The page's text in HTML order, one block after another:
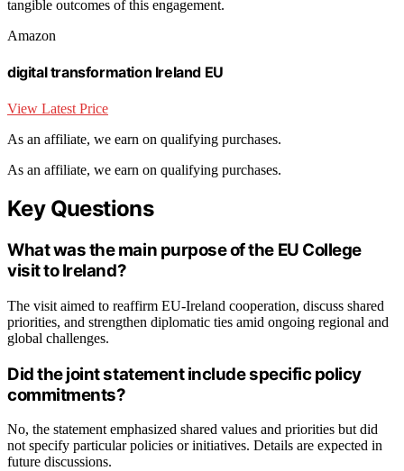
tangible outcomes of this engagement.
Amazon
digital transformation Ireland EU
View Latest Price
As an affiliate, we earn on qualifying purchases.
As an affiliate, we earn on qualifying purchases.
Key Questions
What was the main purpose of the EU College
visit to Ireland?
The visit aimed to reaffirm EU-Ireland cooperation, discuss shared
priorities, and strengthen diplomatic ties amid ongoing regional and
global challenges.
Did the joint statement include specific policy
commitments?
No, the statement emphasized shared values and priorities but did
not specify particular policies or initiatives. Details are expected in
future discussions.